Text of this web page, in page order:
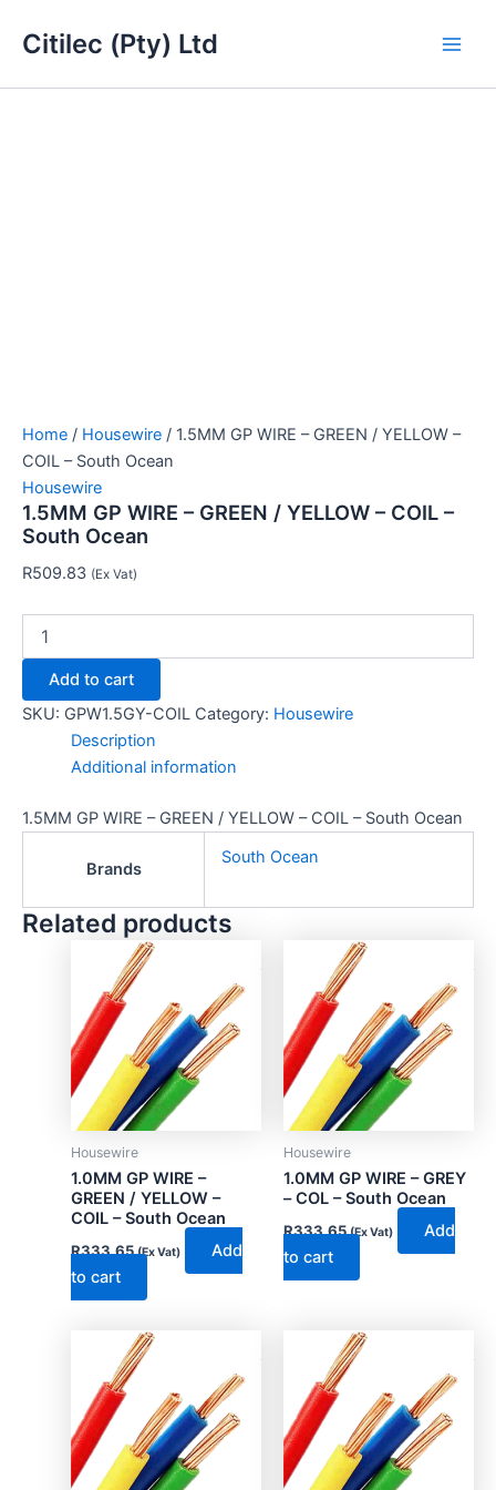
Citilec (Pty) Ltd
Home / Housewire / 1.5MM GP WIRE – GREEN / YELLOW –
COIL – South Ocean
Housewire
1.5MM GP WIRE – GREEN / YELLOW – COIL –
South Ocean
R509.83 (Ex Vat)
GP
WIRE
Add to cart
SKU: GPW1.5GY-COIL Category: Housewire
Description
Additional information
1.5MM GP WIRE – GREEN / YELLOW – COIL – South Ocean
Brands
South Ocean
Related products
Housewire
1.0MM GP WIRE –
GREEN / YELLOW –
COIL – South Ocean
R333.65 (Ex Vat)
Add
to cart
Housewire
1.0MM GP WIRE – GREY
– COL – South Ocean
R333.65 (Ex Vat)
Add
to cart